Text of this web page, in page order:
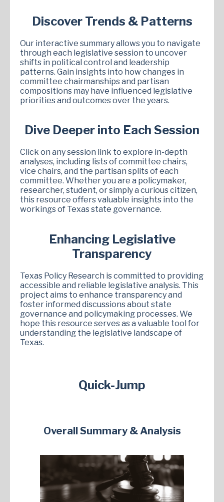
Discover Trends & Patterns
Our interactive summary allows you to navigate
through each legislative session to uncover
shifts in political control and leadership
patterns. Gain insights into how changes in
committee chairmanships and partisan
compositions may have influenced legislative
priorities and outcomes over the years.
Dive Deeper into Each Session
Click on any session link to explore in-depth
analyses, including lists of committee chairs,
vice chairs, and the partisan splits of each
committee. Whether you are a policymaker,
researcher, student, or simply a curious citizen,
this resource offers valuable insights into the
workings of Texas state governance.
Enhancing Legislative
Transparency
Texas Policy Research is committed to providing
accessible and reliable legislative analysis. This
project aims to enhance transparency and
foster informed discussions about state
governance and policymaking processes. We
hope this resource serves as a valuable tool for
understanding the legislative landscape of
Texas.
Quick-Jump
Overall Summary & Analysis